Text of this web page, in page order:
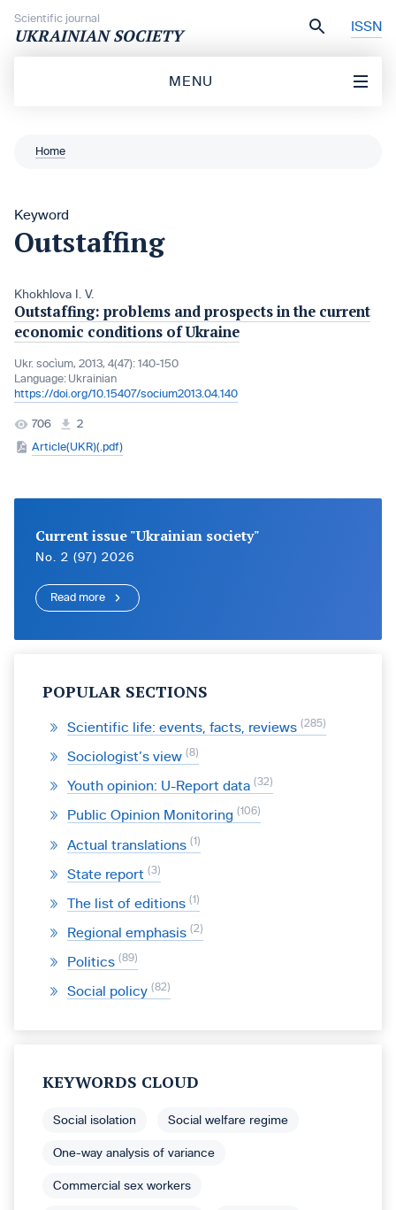
Scientific journal
UKRAINIAN SOCIETY ISSN
MENU
Home
Keyword
Outstaffing
Khokhlova I. V.
Outstaffing: problems and prospects in the current
economic conditions of Ukraine
Ukr. socìum, 2013, 4(47): 140-150
Language: Ukrainian
https://doi.org/10.15407/socium2013.04.140
706
2
Article(UKR)(.pdf)
Current issue "Ukrainian society"
No. 2 (97) 2026
Read more
POPULAR SECTIONS
Scientific life: events, facts, reviews 285
Sociologist’s view 8
Youth opinion: U-Report data 32
Public Opinion Monitoring 106
Actual translations 1
State report 3
The list of editions 1
Regional emphasis 2
Politics 89
Social policy 82
KEYWORDS CLOUD
Social isolation Social welfare regime
One-way analysis of variance
Commercial sex workers